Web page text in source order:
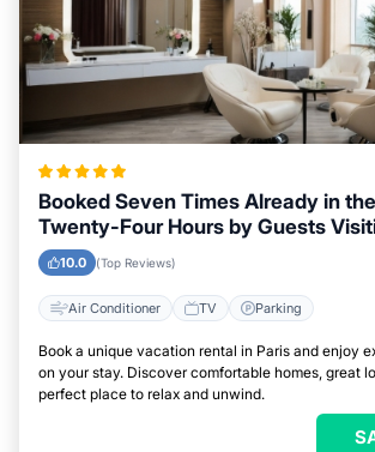
Booked Seven Times Already in
Twenty-Four Hours by Guests
10.0 (Top Reviews)
Air Conditioner TV Parking
Book a unique vacation rental in Paris and enjoy
on your stay. Discover comfortable homes, great
perfect place to relax and unwind.